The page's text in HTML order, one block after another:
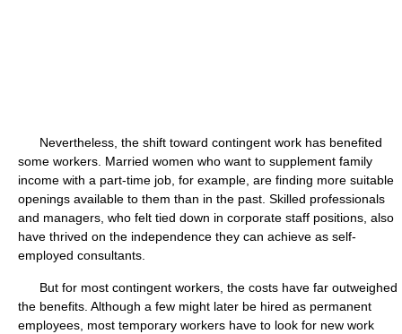
Nevertheless, the shift toward contingent work has benefited
some workers. Married women who want to supplement family
income with a part-time job, for example, are finding more suitable
openings available to them than in the past. Skilled professionals
and managers, who felt tied down in corporate staff positions, also
have thrived on the independence they can achieve as self-
employed consultants.
But for most contingent workers, the costs have far outweighed
the benefits. Although a few might later be hired as permanent
employees, most temporary workers have to look for new work